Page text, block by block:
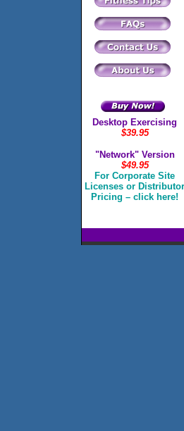
Desktop Exercising
$39.95
"Network" Version
$49.95
For Corporate Site
Licenses or Distributor
Pricing – click here!